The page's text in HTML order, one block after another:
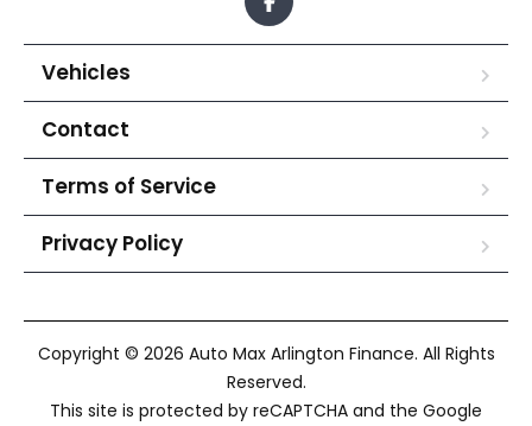
Vehicles
Contact
Terms of Service
Privacy Policy
Copyright © 2026 Auto Max Arlington Finance. All Rights
Reserved.
This site is protected by reCAPTCHA and the Google